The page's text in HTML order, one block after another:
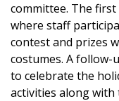
committee. The
where staff
contest and prizes
costumes. A follow-
to celebrate the
activities along
Register as
Register to view
deadlines and
Spend/KPI reports